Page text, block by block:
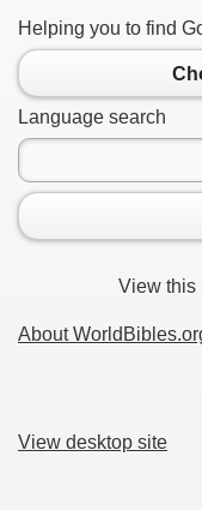
Helping you to find
Language search
View this
About
View desktop site